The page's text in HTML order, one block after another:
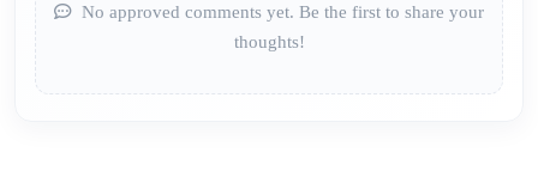
No approved comments yet. Be the first to share your
thoughts!